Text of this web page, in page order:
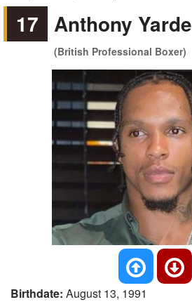
17 Anthony Yarde
(British Professional Boxer)
Birthdate: August 13, 1991